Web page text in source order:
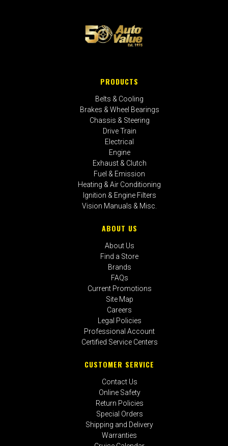
PRODUCTS
Belts & Cooling
Brakes & Wheel Bearings
Chassis & Steering
Drive Train
Electrical
Engine
Exhaust & Clutch
Fuel & Emission
Heating & Air Conditioning
Ignition & Engine Filters
Vision Manuals & Misc.
ABOUT US
About Us
Find a Store
Brands
FAQs
Current Promotions
Site Map
Careers
Legal Policies
Professional Account
Certified Service Centers
CUSTOMER SERVICE
Contact Us
Online Safety
Return Policies
Special Orders
Shipping and Delivery
Warranties